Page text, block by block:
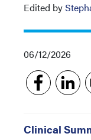
Edited by
06/12/2026
Clinical